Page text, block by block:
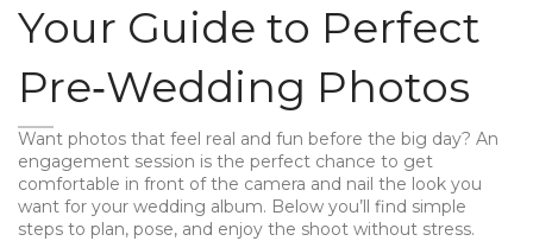
Your Guide to Perfect
Pre‑Wedding Photos
Want photos that feel real and fun before the big day? An
engagement session is the perfect chance to get
comfortable in front of the camera and nail the look you
want for your wedding album. Below you’ll find simple
steps to plan, pose, and enjoy the shoot without stress.